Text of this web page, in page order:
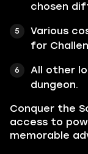
chosen
Various
for
All other
dungeon.
Conquer the
access to
memorable